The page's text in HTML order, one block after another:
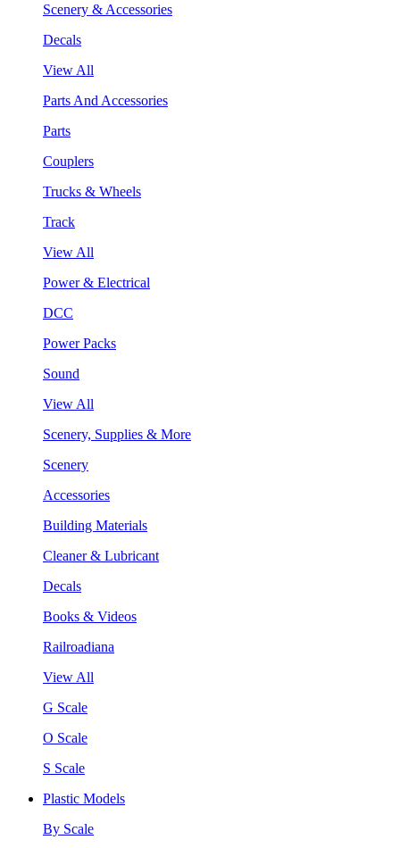
Scenery & Accessories
Decals
View All
Parts And Accessories
Parts
Couplers
Trucks & Wheels
Track
View All
Power & Electrical
DCC
Power Packs
Sound
View All
Scenery, Supplies & More
Scenery
Accessories
Building Materials
Cleaner & Lubricant
Decals
Books & Videos
Railroadiana
View All
G Scale
O Scale
S Scale
Plastic Models
By Scale